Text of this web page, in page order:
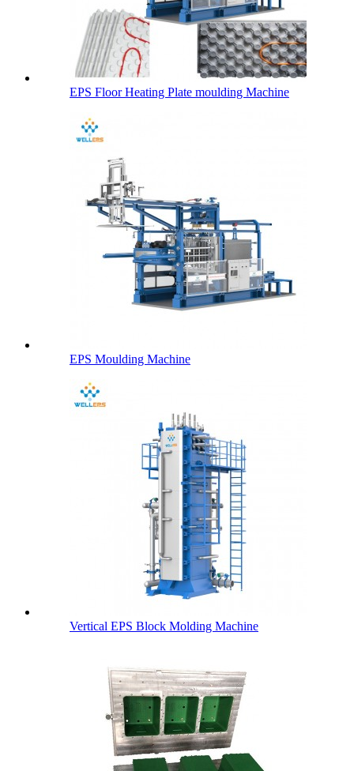
EPS Floor Heating Plate moulding Machine
EPS Moulding Machine
Vertical EPS Block Molding Machine